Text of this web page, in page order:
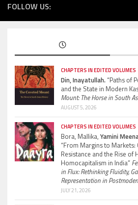
FOLLOW US:
CHAPTERS IN EDITED VOLUMES
Din, Inayatullah.“Paths of
and the State in Modern
Mount: The Horse in South
AUGUST 5, 2026
CHAPTERS IN EDITED VOLUMES
Bora, Mallika, Yamini
“From Margins to Markets:
Resistance and the Rise
Homocapitalism in India”
in Flux: Rethinking Fluidity,
Representation in
JULY 21, 2026